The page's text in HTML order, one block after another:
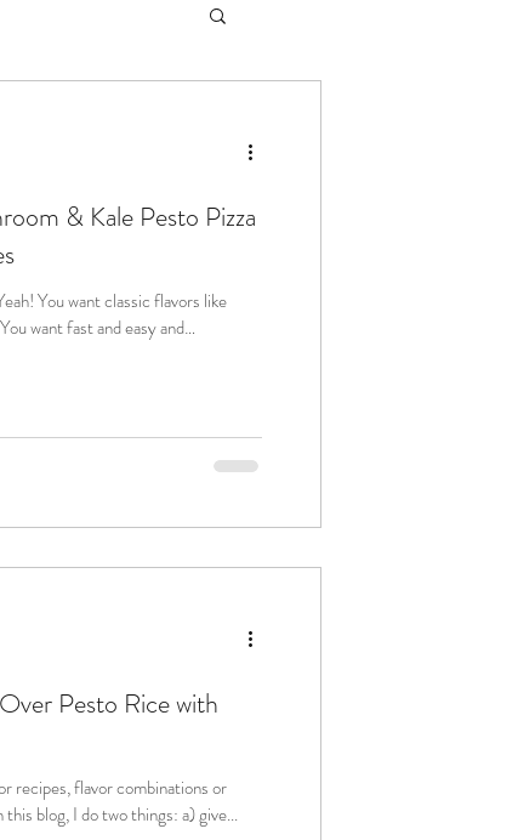
& Kale Pesto Pizza
Pesto Rice with
recipes, flavor combinations or
even sustainability spotlights on this blog, I do two things: a) give...